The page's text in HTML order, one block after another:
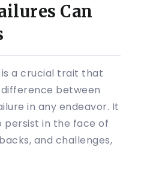
Can
a crucial trait that
between
in any endeavor. It
persist in the face of
and challenges,